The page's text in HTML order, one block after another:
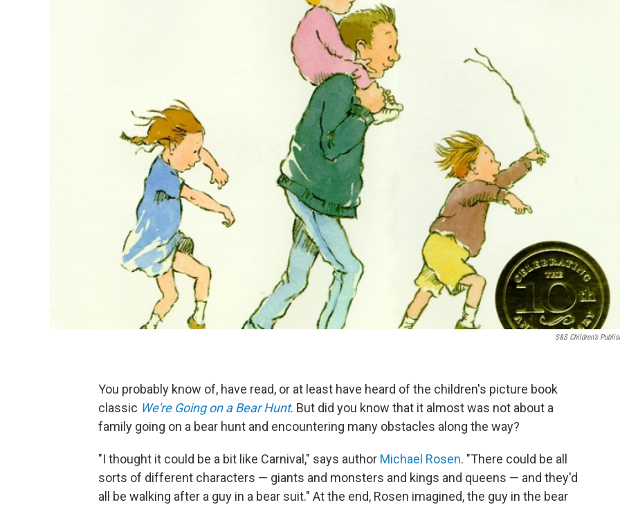
S&S Children’s
You probably know of, have read, or at least have heard of the children's picture book
classic We're Going on a Bear Hunt. But did you know that it almost was not about a
family going on a bear hunt and encountering many obstacles along the way?
"I thought it could be a bit like Carnival," says author Michael Rosen. "There could be all
sorts of different characters — giants and monsters and kings and queens — and they'd
all be walking after a guy in a bear suit." At the end, Rosen imagined, the guy in the bear